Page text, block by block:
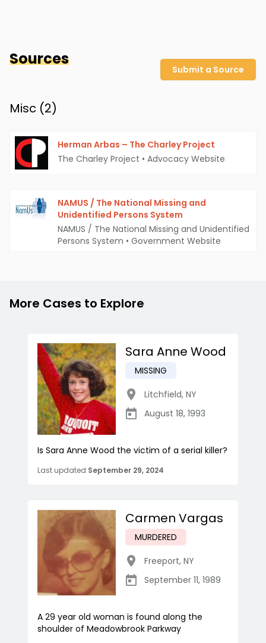
Sources
Submit a Source
Misc (2)
Herman Arbas – The Charley Project
The Charley Project • Advocacy Website
NAMUS / The National Missing and
Unidentified Persons System
NAMUS / The National Missing and Unidentified
Persons System • Government Website
More Cases to Explore
Sara Anne Wood
MISSING
Litchfield, NY
August 18, 1993
Is Sara Anne Wood the victim of a serial killer?
Last updated September 29, 2024
Carmen Vargas
MURDERED
Freeport, NY
September 11, 1989
A 29 year old woman is found along the
shoulder of Meadowbrook Parkway